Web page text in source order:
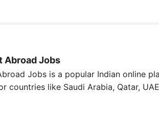
Abroad Jobs
Jobs is a popular Indian online
countries like Saudi Arabia, Qatar,